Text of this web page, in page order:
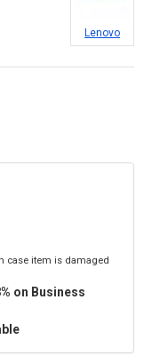
Lenovo
case item is damaged
on Business